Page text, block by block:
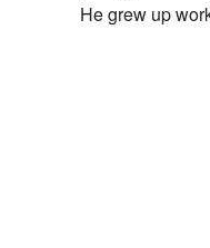
He grew up